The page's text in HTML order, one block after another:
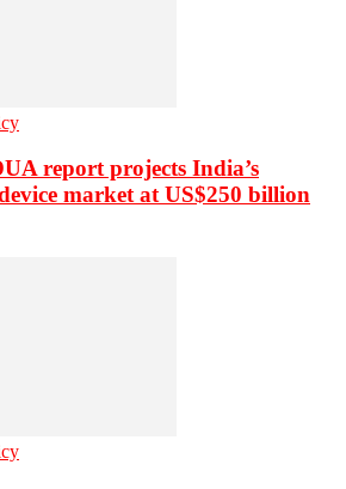
report projects India’s
market at US$250 billion